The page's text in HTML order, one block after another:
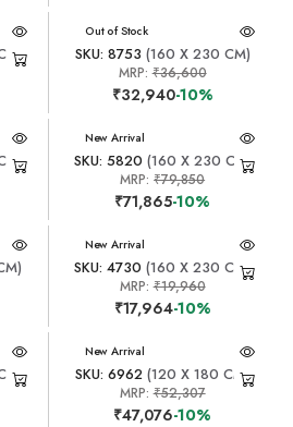
New Arrival
Out of Stock
SKU: 8753 (160 X 230 CM)
MRP:₹36,600
₹32,940-10%
New Arrival
SKU: 5820 (160 X 230 CM)
MRP:₹79,850
₹71,865-10%
New Arrival
SKU: 4730 (160 X 230 CM)
MRP:₹19,960
₹17,964-10%
New Arrival
SKU: 6962 (120 X 180 CM)
MRP:₹52,307
₹47,076-10%